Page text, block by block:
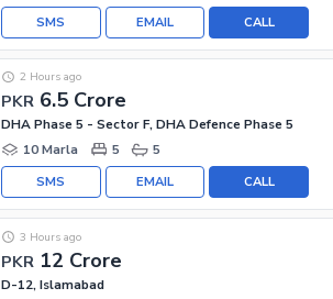
CALL
EMAIL
SMS
PKR 6.5 Crore
2 Hours ago
DHA Phase 5 - Sector F, DHA Defence Phase 5
10 Marla
5 5
CALL
EMAIL
SMS
PKR 12 Crore
3 Hours ago
D-12, Islamabad